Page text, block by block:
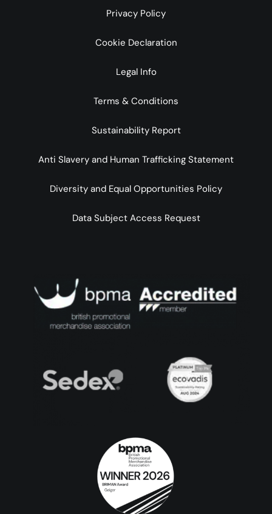
Privacy Policy
Cookie Declaration
Legal Info
Terms & Conditions
Sustainability Report
Anti Slavery and Human Trafficking Statement
Diversity and Equal Opportunities Policy
Data Subject Access Request